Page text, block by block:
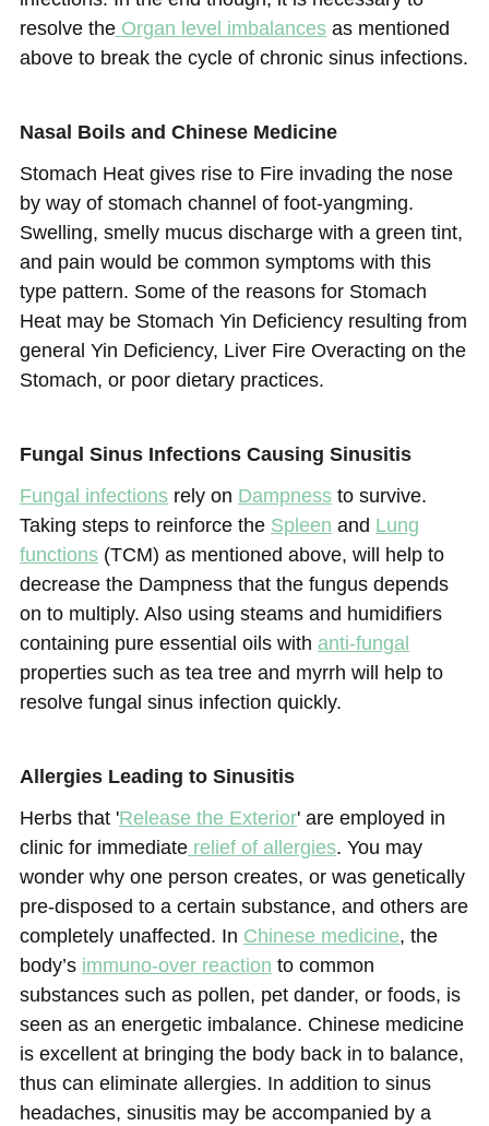
resolve the Organ level imbalances as mentioned
above to break the cycle of chronic sinus infections.
Nasal Boils and Chinese Medicine
Stomach Heat gives rise to Fire invading the nose
by way of stomach channel of foot-yangming.
Swelling, smelly mucus discharge with a green tint,
and pain would be common symptoms with this
type pattern. Some of the reasons for Stomach
Heat may be Stomach Yin Deficiency resulting from
general Yin Deficiency, Liver Fire Overacting on the
Stomach, or poor dietary practices.
Fungal Sinus Infections Causing Sinusitis
Fungal infections rely on Dampness to survive.
Taking steps to reinforce the Spleen and Lung
functions (TCM) as mentioned above, will help to
decrease the Dampness that the fungus depends
on to multiply. Also using steams and humidifiers
containing pure essential oils with anti-fungal
properties such as tea tree and myrrh will help to
resolve fungal sinus infection quickly.
Allergies Leading to Sinusitis
Herbs that 'Release the Exterior' are employed in
clinic for immediate relief of allergies. You may
wonder why one person creates, or was genetically
pre-disposed to a certain substance, and others are
completely unaffected. In Chinese medicine, the
body’s immuno-over reaction to common
substances such as pollen, pet dander, or foods, is
seen as an energetic imbalance. Chinese medicine
is excellent at bringing the body back in to balance,
thus can eliminate allergies. In addition to sinus
headaches, sinusitis may be accompanied by a